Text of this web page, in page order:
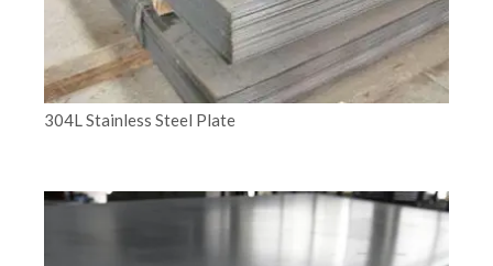
304L Stainless Steel Plate